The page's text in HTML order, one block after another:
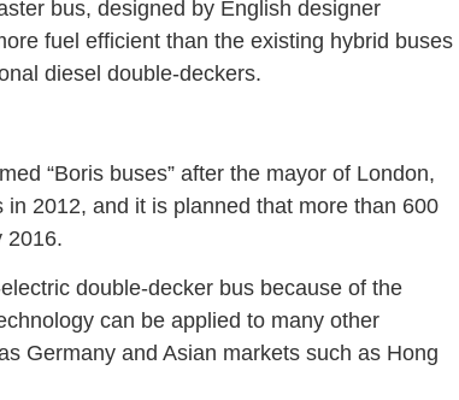
bus, designed by English designer
fuel efficient than the existing hybrid buses
diesel double-deckers.
“Boris buses” after the mayor of London,
2012, and it is planned that more than 600
2016.
double-decker bus because of the
can be applied to many other
Germany and Asian markets such as Hong